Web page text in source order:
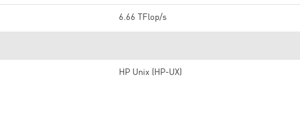
6.66 TFlop/s
HP Unix (HP-UX)